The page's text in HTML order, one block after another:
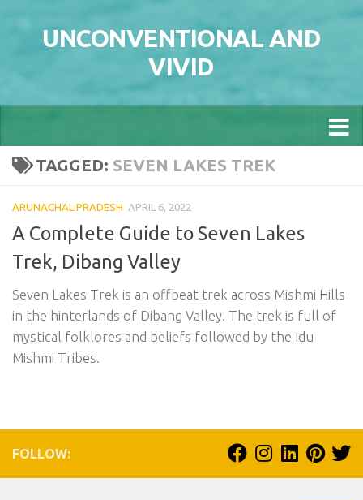
UNCONVENTIONAL AND
VIVID
TAGGED: SEVEN LAKES TREK
ARUNACHAL PRADESH APRIL 6, 2022
A Complete Guide to Seven Lakes
Trek, Dibang Valley
Seven Lakes Trek is an offbeat trek across Mishmi Hills
in the hinterlands of Dibang Valley. The trek is full of
mystical folklores and beliefs followed by the Idu
Mishmi Tribes.
FOLLOW: